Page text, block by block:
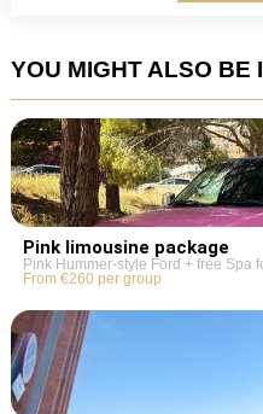
YOU MIGHT ALSO BE
Pink limousine package
Pink Hummer-style Ford + free Spa
From €260 per group